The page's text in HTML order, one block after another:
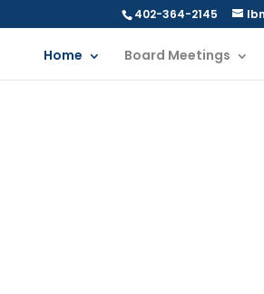
402-364-2145
Home Board Meetings